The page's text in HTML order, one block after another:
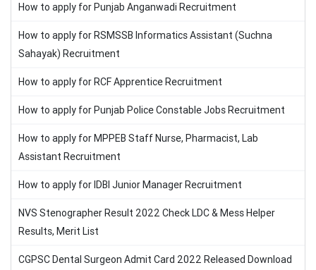
How to apply for Punjab Anganwadi Recruitment
How to apply for RSMSSB Informatics Assistant (Suchna
Sahayak) Recruitment
How to apply for RCF Apprentice Recruitment
How to apply for Punjab Police Constable Jobs Recruitment
How to apply for MPPEB Staff Nurse, Pharmacist, Lab
Assistant Recruitment
How to apply for IDBI Junior Manager Recruitment
NVS Stenographer Result 2022 Check LDC & Mess Helper
Results, Merit List
CGPSC Dental Surgeon Admit Card 2022 Released Download